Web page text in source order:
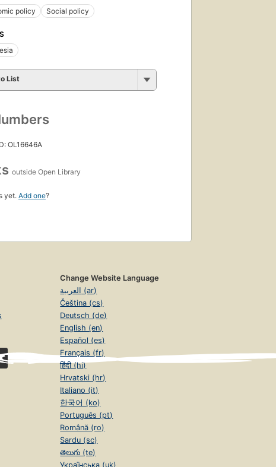
policy
Social policy
List
OL16646A
outside Open Library
yet. Add one?
Change Website Language
العربية (ar)
Čeština (cs)
Deutsch (de)
English (en)
Español (es)
Français (fr)
हिंदी (hi)
Hrvatski (hr)
Italiano (it)
한국어 (ko)
Português (pt)
Română (ro)
Sardu (sc)
తెలుగు (te)
Українська (uk)